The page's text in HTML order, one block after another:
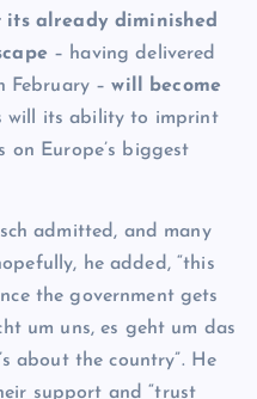
already diminished
– having delivered
February –will become
will its ability to imprint
on Europe’s biggest
admitted, and many
he added, “this
the government gets
um uns, es geht um das
about the country”. He
support and “trust